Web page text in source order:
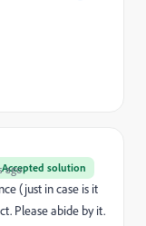
Accepted solution
ago
(just in case is it
Please abide by it.